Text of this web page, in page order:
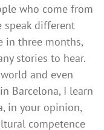
who come from
speak different
in three months,
stories to hear.
and even
Barcelona, I learn
in your opinion,
competence